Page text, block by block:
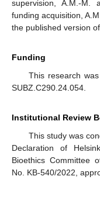
supervision, A.M.-M.
funding acquisition,
the published version
Funding
This research
SUBZ.C290.24.054.
Institutional Review
This study was
Declaration of
Bioethics Committee
No. KB-540/2022,